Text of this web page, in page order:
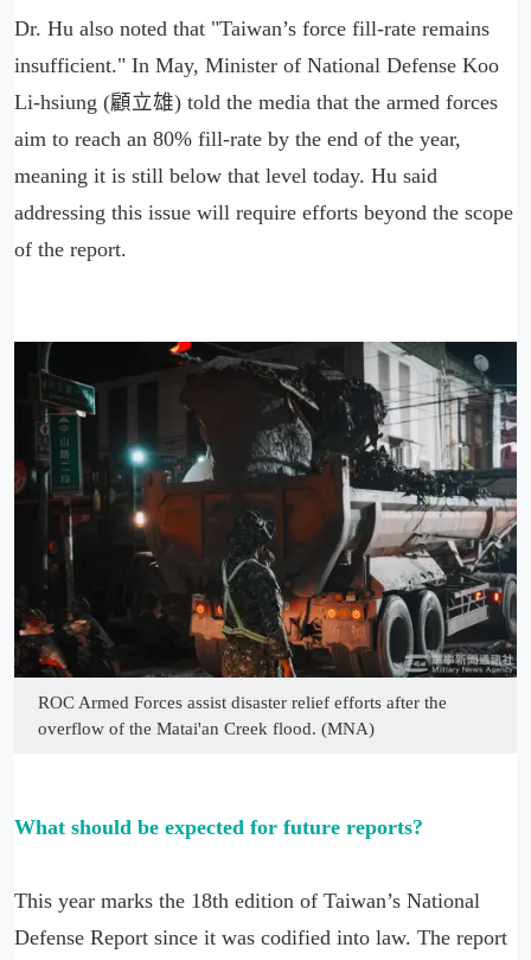
Dr. Hu also noted that "Taiwan’s force fill-rate remains
insufficient." In May, Minister of National Defense Koo
Li-hsiung (顧立雄) told the media that the armed forces
aim to reach an 80% fill-rate by the end of the year,
meaning it is still below that level today. Hu said
addressing this issue will require efforts beyond the scope
of the report.
ROC Armed Forces assist disaster relief efforts after the
overflow of the Matai'an Creek flood. (MNA)
What should be expected for future reports?
This year marks the 18th edition of Taiwan’s National
Defense Report since it was codified into law. The report